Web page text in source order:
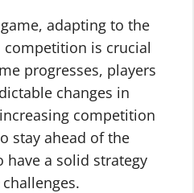
adapting to the
is crucial
progresses, players
changes in
competition
stay ahead of the
have a solid strategy